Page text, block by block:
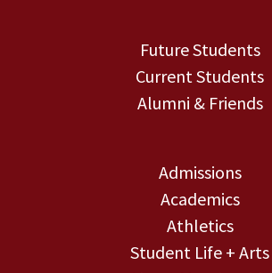
Future Students
Current Students
Alumni & Friends
Admissions
Academics
Athletics
Student Life + Arts